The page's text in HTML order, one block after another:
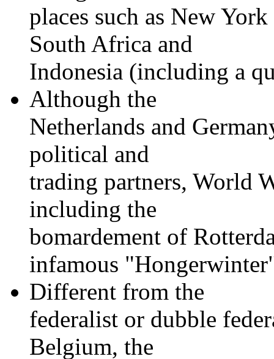
places such as New
South Africa and
Indonesia (including a
Although the
Netherlands and
political and
trading partners, World
including the
bomardement of
infamous
Different from the
federalist or dubble
Belgium, the